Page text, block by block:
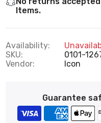
Items.
Availability:
SKU:
0101-
Vendor:
Icon
Guarantee